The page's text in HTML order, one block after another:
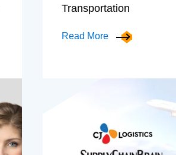
Transportation
Read More